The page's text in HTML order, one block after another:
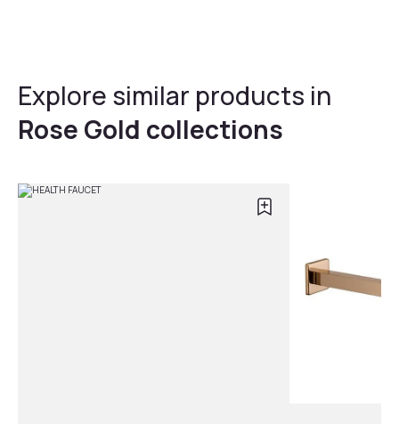
Explore similar products in
Rose Gold collections